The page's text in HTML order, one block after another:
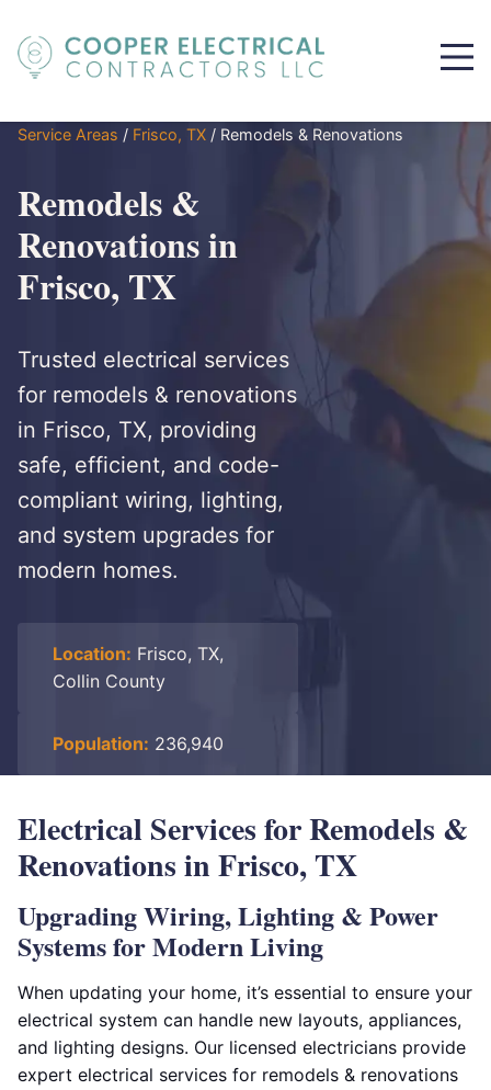
Service Areas / Frisco, TX / Remodels & Renovations
Remodels &
Renovations in
Frisco, TX
Trusted electrical services
for remodels & renovations
in Frisco, TX, providing
safe, efficient, and code-
compliant wiring, lighting,
and system upgrades for
modern homes.
Location: Frisco, TX,
Collin County
Population: 236,940
Electrical Services for Remodels &
Renovations in Frisco, TX
Upgrading Wiring, Lighting & Power
Systems for Modern Living
When updating your home, it’s essential to ensure your
electrical system can handle new layouts, appliances,
and lighting designs. Our licensed electricians provide
expert electrical services for remodels & renovations